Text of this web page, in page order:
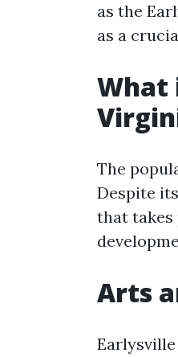
as the
as a
What
The
Despite
that takes
Arts